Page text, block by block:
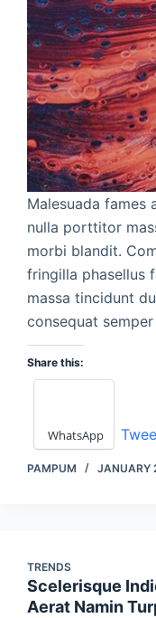
Malesuada fames
nulla porttitor
morbi blandit.
fringilla phasellus
massa tincidunt
consequat
Share this:
WhatsApp
PAMPUM JANUARY
TRENDS
Scelerisque
Aerat Namin